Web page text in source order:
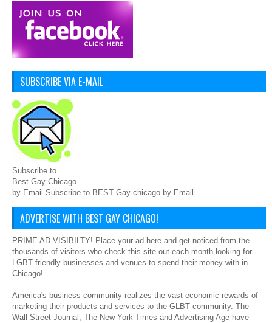
SUBSCRIBE VIA E-MAIL
Subscribe to
Best Gay Chicago
by Email Subscribe to BEST Gay chicago by Email
ADVERTISE WITH BEST GAY CHICAGO!
PRIME AD VISIBILTY! Place your ad here and get noticed from the
thousands of visitors who check this site out each month looking for
LGBT friendly businesses and venues to spend their money with in
Chicago!
America's business community realizes the vast economic rewards of
marketing their products and services to the GLBT community. The
Wall Street Journal, The New York Times and Advertising Age have